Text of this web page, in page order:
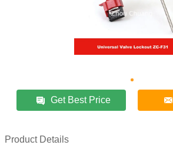
Get Best Price
Product Details